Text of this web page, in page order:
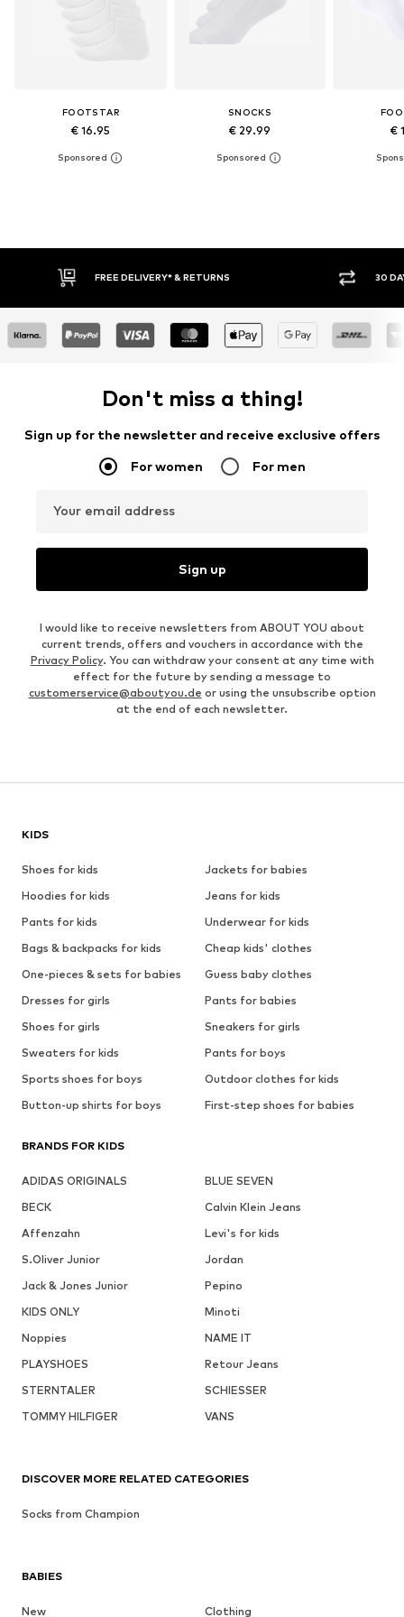
FOOTSTAR
€ 16.95
SNOCKS
€ 29.99 €
FREE DELIVERY* & RETURNS 30
Don't miss a thing!
Sign up for the newsletter and receive exclusive offers
For women For men
Your email address
Sign up
I would like to receive newsletters from ABOUT YOU about
current trends, offers and vouchers in accordance with the
Privacy Policy. You can withdraw your consent at any time with
effect for the future by sending a message to
customerservice@aboutyou.de or using the unsubscribe option
at the end of each newsletter.
KIDS
Shoes for kids
Jackets for babies
Hoodies for kids
Jeans for kids
Pants for kids
Underwear for kids
Bags & backpacks for kids
Cheap kids' clothes
One-pieces & sets for babies
Guess baby clothes
Dresses for girls
Pants for babies
Shoes for girls
Sneakers for girls
Sweaters for kids
Pants for boys
Sports shoes for boys
Outdoor clothes for kids
Button-up shirts for boys
First-step shoes for babies
BRANDS FOR KIDS
ADIDAS ORIGINALS
BLUE SEVEN
BECK
Calvin Klein Jeans
Affenzahn
Levi's for kids
S.Oliver Junior
Jordan
Jack & Jones Junior
Pepino
KIDS ONLY
Minoti
Noppies
NAME IT
PLAYSHOES
Retour Jeans
STERNTALER
SCHIESSER
TOMMY HILFIGER
VANS
BABIES
New
Clothing
DISCOVER MORE RELATED CATEGORIES
Socks from Champion